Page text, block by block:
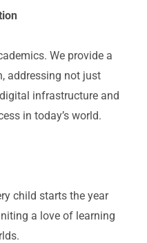
We provide a
addressing not just
infrastructure and
in today’s world.
child starts the year
a love of learning